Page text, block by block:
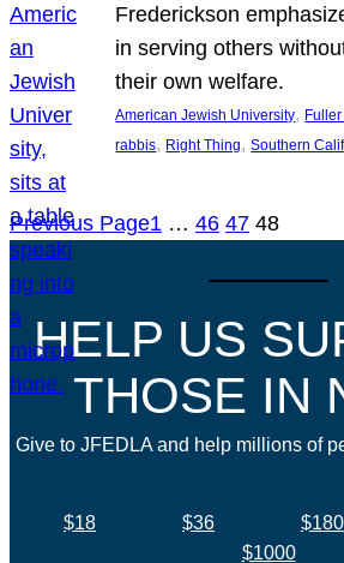
Frederickson
in serving others
their own welfare.
American Jewish University,
rabbis, Right Thing, Southern
Previous Page1 … 46 47 48
HELP US
THOSE IN
Give to JFEDLA and help millions of
$18 $36 $180
$1000